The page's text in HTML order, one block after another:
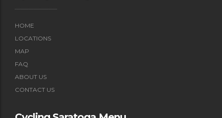
HOME
LOCATIONS
MAP
FAQ
ABOUT US
CONTACT US